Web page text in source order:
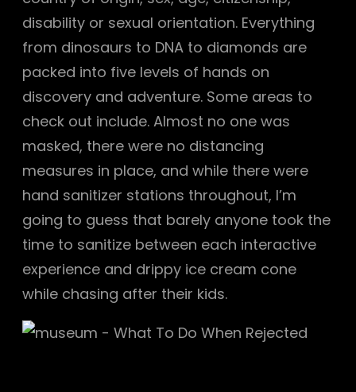
disability or sexual orientation. Everything
from dinosaurs to DNA to diamonds are
packed into five levels of hands on
discovery and adventure. Some areas to
check out include. Almost no one was
masked, there were no distancing
measures in place, and while there were
hand sanitizer stations throughout, I’m
going to guess that barely anyone took the
time to sanitize between each interactive
experience and drippy ice cream cone
while chasing after their kids.